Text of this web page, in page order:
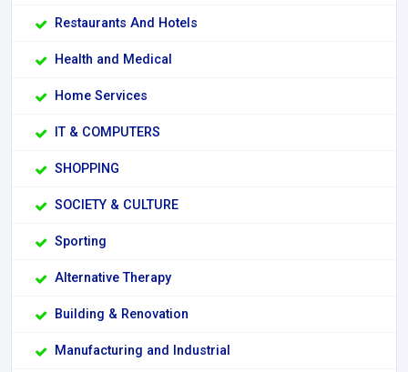
Restaurants And Hotels
Health and Medical
Home Services
IT & COMPUTERS
SHOPPING
SOCIETY & CULTURE
Sporting
Alternative Therapy
Building & Renovation
Manufacturing and Industrial